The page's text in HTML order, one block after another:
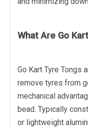
What Are Go
Go Kart Tyre Tongs
remove tyres from
mechanical
bead. Typically
or lightweight